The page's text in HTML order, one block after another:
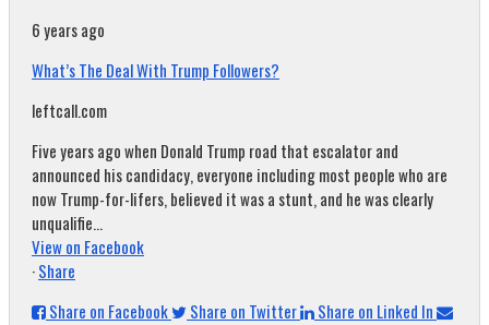
6 years ago
What’s The Deal With Trump Followers?
leftcall.com
Five years ago when Donald Trump road that escalator and
announced his candidacy, everyone including most people who are
now Trump-for-lifers, believed it was a stunt, and he was clearly
unqualifie...
View on Facebook
·Share
Share on Facebook
Share on Twitter
Share on Linked In